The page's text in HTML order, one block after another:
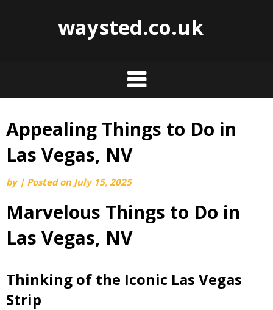
waysted.co.uk
Skip
content
Appealing Things to Do in
Las Vegas, NV
by | Posted on July 15, 2025
Marvelous Things to Do in
Las Vegas, NV
Thinking of the Iconic Las Vegas
Strip